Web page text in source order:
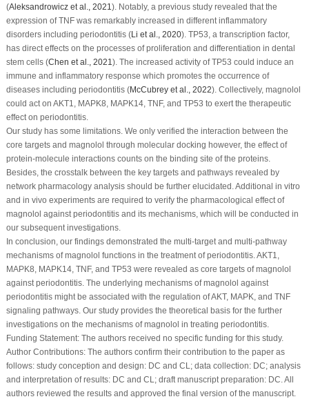
(Aleksandrowicz et al ., 2021). Notably, a previous study revealed that the
expression of TNF was remarkably increased in different inflammatory
disorders including periodontitis (Li et al ., 2020). TP53, a transcription factor,
has direct effects on the processes of proliferation and differentiation in dental
stem cells (Chen et al ., 2021). The increased activity of TP53 could induce an
immune and inflammatory response which promotes the occurrence of
diseases including periodontitis (McCubrey et al ., 2022). Collectively, magnolol
could act on AKT1, MAPK8, MAPK14, TNF, and TP53 to exert the therapeutic
effect on periodontitis.
Our study has some limitations. We only verified the interaction between the
core targets and magnolol through molecular docking however, the effect of
protein-molecule interactions counts on the binding site of the proteins.
Besides, the crosstalk between the key targets and pathways revealed by
network pharmacology analysis should be further elucidated. Additional in vitro
and in vivo experiments are required to verify the pharmacological effect of
magnolol against periodontitis and its mechanisms, which will be conducted in
our subsequent investigations.
In conclusion, our findings demonstrated the multi-target and multi-pathway
mechanisms of magnolol functions in the treatment of periodontitis. AKT1,
MAPK8, MAPK14, TNF, and TP53 were revealed as core targets of magnolol
against periodontitis. The underlying mechanisms of magnolol against
periodontitis might be associated with the regulation of AKT, MAPK, and TNF
signaling pathways. Our study provides the theoretical basis for the further
investigations on the mechanisms of magnolol in treating periodontitis.
Funding Statement:The authors received no specific funding for this study.
Author Contributions:The authors confirm their contribution to the paper as
follows: study conception and design: DC and CL; data collection: DC; analysis
and interpretation of results: DC and CL; draft manuscript preparation: DC. All
authors reviewed the results and approved the final version of the manuscript.